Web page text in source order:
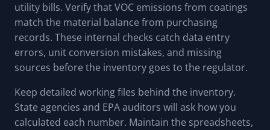
utility bills. Verify that VOC emissions from coatings
match the material balance from purchasing
records. These internal checks catch data entry
errors, unit conversion mistakes, and missing
sources before the inventory goes to the regulator.
Keep detailed working files behind the inventory.
State agencies and EPA auditors will ask how you
calculated each number. Maintain the spreadsheets,